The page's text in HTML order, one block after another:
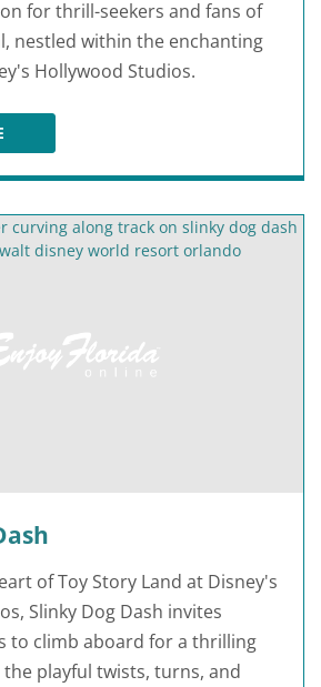
for thrill-seekers and fans of
nestled within the enchanting
Hollywood Studios.
ZONE TOWER OF TERROR
of Toy Story Land at Disney's
Slinky Dog Dash invites
to climb aboard for a thrilling
playful twists, turns, and